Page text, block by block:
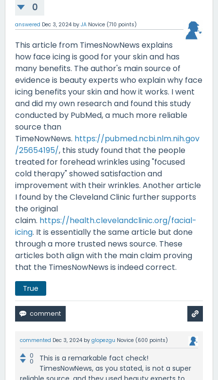
0
answered Dec 3, 2024 by JA Novice (710 points)
This article from TimesNowNews explains
how face icing is good for your skin and has
many benefits. The author's main source of
evidence is beauty experts who explain why face
icing benefits your skin and how it works. I went
and did my own research and found this study
conducted by PubMed, a much more reliable
source than
TimeNowNews. https://pubmed.ncbi.nlm.nih.gov
/25654195/, this study found that the people
treated for forehead wrinkles using "focused
cold therapy" showed satisfaction and
improvement with their wrinkles. Another article
I found by the Cleveland Clinic further supports
the original
claim. https://health.clevelandclinic.org/facial-
icing. It is essentially the same article but done
through a more trusted news source. These
articles both align with the main claim proving
that the TimesNowNews is indeed correct.
True
commented Dec 3, 2024 by glopezgu Novice (600 points)
0
0
This is a remarkable fact check!
TimesNowNews, as you stated, is not a super